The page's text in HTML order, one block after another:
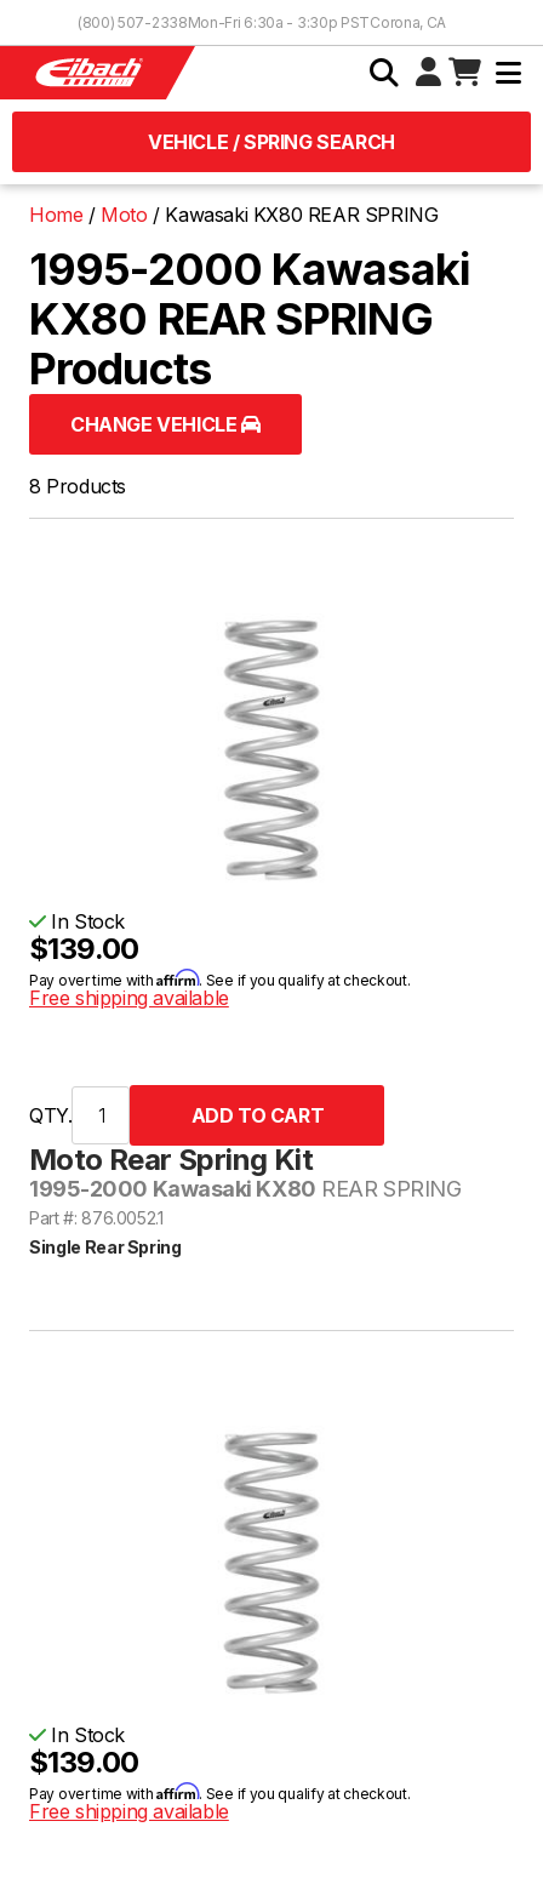
(800) 507-2338Mon-Fri 6:30a - 3:30p PSTCorona, CA
VEHICLE / SPRING SEARCH
Home Moto Kawasaki KX80 REAR SPRING
1995-2000 Kawasaki
KX80 REAR SPRING
Products
CHANGE VEHICLE
8 Products
Moto Rear Spring Kit
1995-2000 Kawasaki KX80 REAR SPRING
Part #: 876.0052.1
Single Rear Spring
In Stock
$139.00
Pay over time withAffirm. See if you qualify at checkout.
Free shipping available
QTY.
In Stock
$139.00
Pay over time withAffirm. See if you qualify at checkout.
Free shipping available